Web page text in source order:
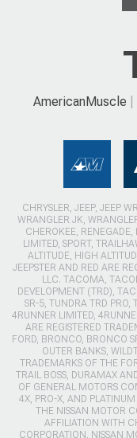
AmericanMuscle
CHRYSLER, JEEP, JEEP
WRANGLER JK,
CHEROKEE, RENEGADE,
LIMITED, SPORT,
ALTITUDE, HIGH
JEEPSTER AND RED ARE
LLC. TACOMA,
DEVELOPMENT (TRD),
SR-5, TUNDRA TRD PRO,
4RUNNER LIMITED,
ARE REGISTERED
FORD, BRONCO, BRONCO
OUTER BANKS,
TRADEMARKS OF THE
TRAIL BOSS, DURAMAX
OF GENERAL MOTORS
4X, PRO-X, AND PLATINUM
THE NISSAN MOTOR
AFFILIATION WITH
CORPORATION, NISSAN